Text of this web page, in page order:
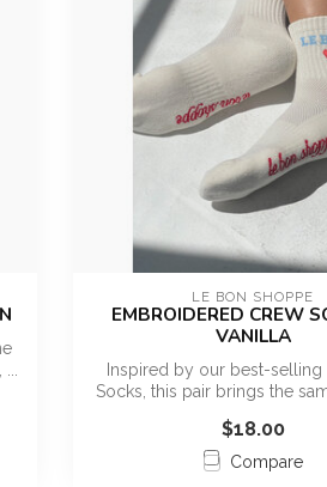
LE BON SHOPPE
EMBROIDERED CREW
VANILLA
Inspired by our best-selling
Socks, this pair brings the
$18.00
Compare